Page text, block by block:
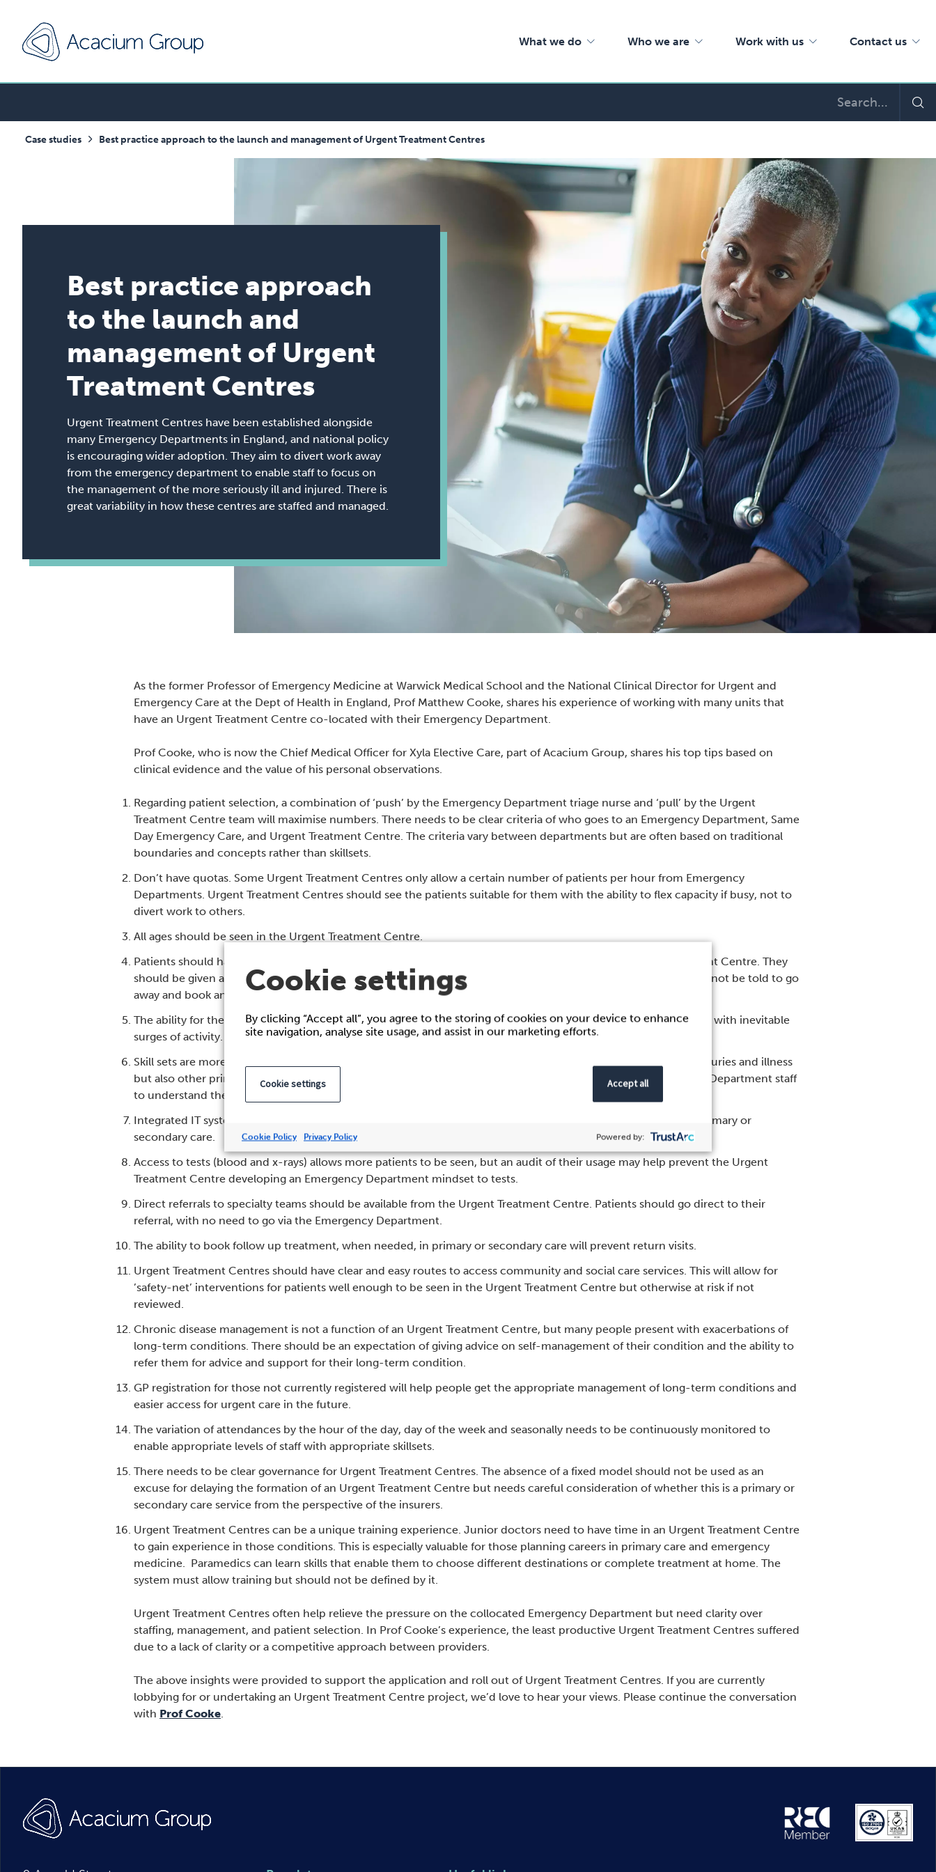
What we do Who we are Work with us Contact us
Case studies Best practice approach to the launch and management of Urgent Treatment Centres
Best practice approach
to the launch and
management of Urgent
Treatment Centres
Urgent Treatment Centres have been established alongside
many Emergency Departments in England, and national policy
is encouraging wider adoption. They aim to divert work away
from the emergency department to enable staff to focus on
the management of the more seriously ill and injured. There is
great variability in how these centres are staffed and managed.
As the former Professor of Emergency Medicine at Warwick Medical School and the National Clinical Director for Urgent and
Emergency Care at the Dept of Health in England, Prof Matthew Cooke, shares his experience of working with many units that
have an Urgent Treatment Centre co-located with their Emergency Department.
Prof Cooke, who is now the Chief Medical Officer for Xyla Elective Care, part of Acacium Group, shares his top tips based on
clinical evidence and the value of his personal observations.
Regarding patient selection, a combination of ‘push’ by the Emergency Department triage nurse and ‘pull’ by the Urgent
Treatment Centre team will maximise numbers. There needs to be clear criteria of who goes to an Emergency Department, Same
Day Emergency Care, and Urgent Treatment Centre. The criteria vary between departments but are often based on traditional
boundaries and concepts rather than skillsets.
Don’t have quotas. Some Urgent Treatment Centres only allow a certain number of patients per hour from Emergency
Departments. Urgent Treatment Centres should see the patients suitable for them with the ability to flex capacity if busy, not to
divert work to others.
All ages should be seen in the Urgent Treatment Centre.
Patients should have the ability to book GP appointments as an alternative to being seen in the Urgent Treatment Centre. They
should be given a specific timed appointment at their own GP if they are suitable for next day care; they should not be told to go
away and book an appointment themselves.
The ability for the triage nurse to book people into timed slots in the Urgent Treatment Centre can help to cope with inevitable
surges of activity.
Skill sets are more important than professional backgrounds. A flexible workforce who can see not just minor injuries and illness
but also other primary care conditions, such as mental health are highly valuable. It is important for Emergency Department staff
to understand the skillsets of the Urgent Treatment Centre staff.
Integrated IT systems should allow for single entry of information and the seamless transfer of information to primary or
secondary care.
Access to tests (blood and x-rays) allows more patients to be seen, but an audit of their usage may help prevent the Urgent
Treatment Centre developing an Emergency Department mindset to tests.
Direct referrals to specialty teams should be available from the Urgent Treatment Centre. Patients should go direct to their
referral, with no need to go via the Emergency Department.
The ability to book follow up treatment, when needed, in primary or secondary care will prevent return visits.
Urgent Treatment Centres should have clear and easy routes to access community and social care services. This will allow for
’safety-net’ interventions for patients well enough to be seen in the Urgent Treatment Centre but otherwise at risk if not
reviewed.
Chronic disease management is not a function of an Urgent Treatment Centre, but many people present with exacerbations of
long-term conditions. There should be an expectation of giving advice on self-management of their condition and the ability to
refer them for advice and support for their long-term condition.
GP registration for those not currently registered will help people get the appropriate management of long-term conditions and
easier access for urgent care in the future.
The variation of attendances by the hour of the day, day of the week and seasonally needs to be continuously monitored to
enable appropriate levels of staff with appropriate skillsets.
There needs to be clear governance for Urgent Treatment Centres. The absence of a fixed model should not be used as an
excuse for delaying the formation of an Urgent Treatment Centre but needs careful consideration of whether this is a primary or
secondary care service from the perspective of the insurers.
Urgent Treatment Centres can be a unique training experience. Junior doctors need to have time in an Urgent Treatment Centre
to gain experience in those conditions. This is especially valuable for those planning careers in primary care and emergency
medicine. Paramedics can learn skills that enable them to choose different destinations or complete treatment at home. The
system must allow training but should not be defined by it.
Urgent Treatment Centres often help relieve the pressure on the collocated Emergency Department but need clarity over
staffing, management, and patient selection. In Prof Cooke’s experience, the least productive Urgent Treatment Centres suffered
due to a lack of clarity or a competitive approach between providers.
The above insights were provided to support the application and roll out of Urgent Treatment Centres. If you are currently
lobbying for or undertaking an Urgent Treatment Centre project, we’d love to hear your views. Please continue the conversation
with Prof Cooke.
Cookie settings
By clicking “Accept all”, you agree to the storing of cookies on your device to enhance
site navigation, analyse site usage, and assist in our marketing efforts.
Cookie settings Accept all
Cookie Policy Privacy Policy Powered by: